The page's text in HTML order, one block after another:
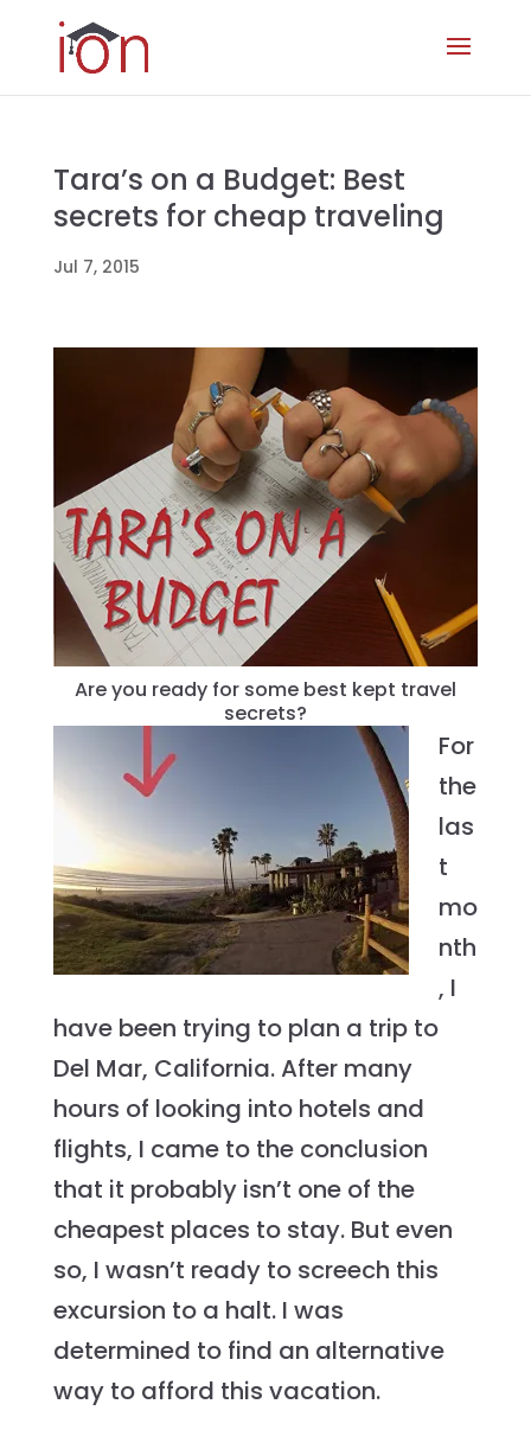
Tara’s on a Budget: Best
secrets for cheap traveling
Jul 7, 2015
Are you ready for some best kept travel
secrets?
For
the
las
t
mo
nth
, I
have been trying to plan a trip to
Del Mar, California. After many
hours of looking into hotels and
flights, I came to the conclusion
that it probably isn’t one of the
cheapest places to stay. But even
so, I wasn’t ready to screech this
excursion to a halt. I was
determined to find an alternative
way to afford this vacation.